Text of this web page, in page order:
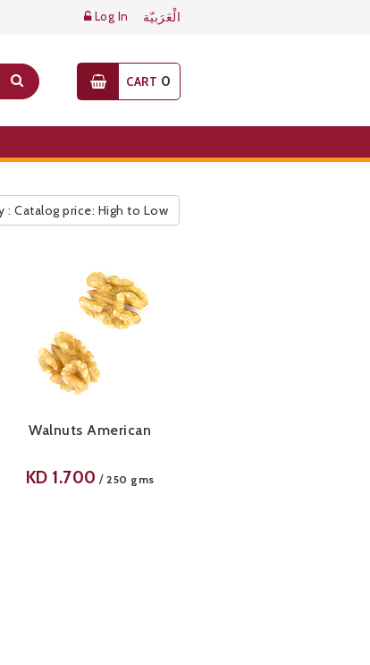
Log In الْعَرَبيّة
CART 0
: Catalog price: High to Low
Walnuts American
KD 1.700 / 250 gms